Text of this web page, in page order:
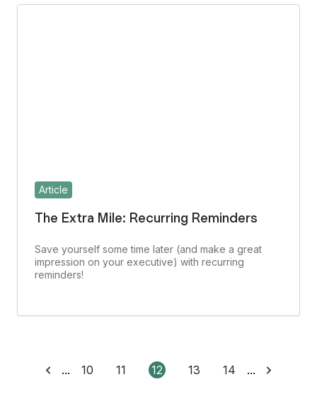
Article
The Extra Mile: Recurring Reminders
Save yourself some time later (and make a great
impression on your executive) with recurring
reminders!
... 10 11 12 13 14 ...